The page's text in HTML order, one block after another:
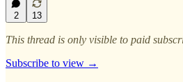
2 13
This thread is only visible to paid
Subscribe to view →